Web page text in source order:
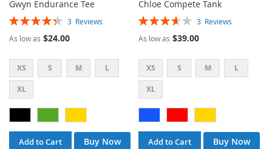
Gwyn Endurance Tee
Rating:
3 Reviews
As low as $24.00
XS S M L
XL
Add to Cart
Buy Now
Chloe Compete Tank
Rating:
3 Reviews
As low as $39.00
XS S M L
XL
Add to Cart
Buy Now